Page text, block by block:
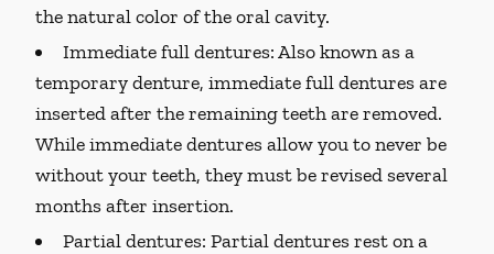
the natural color of the oral cavity.
Immediate full dentures:Also known as a
temporary denture, immediate full dentures are
inserted after the remaining teeth are removed.
While immediate dentures allow you to never be
without your teeth, they must be revised several
months after insertion.
Partial dentures: Partial dentures rest on a